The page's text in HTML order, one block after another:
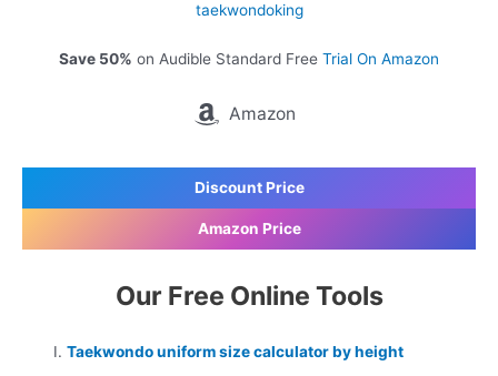
Save 50% on Audible Standard Free Trial On Amazon
Amazon
Discount Price
Amazon Price
Our Free Online Tools
Taekwondo uniform size calculator by height